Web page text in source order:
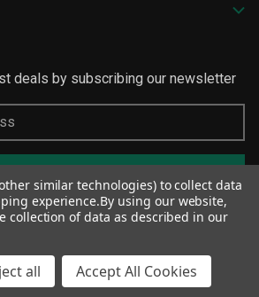
deals by subscribing our newsletter
similar technologies) to collect data
experience.By using our website,
collection of data as described in our
all Accept All Cookies